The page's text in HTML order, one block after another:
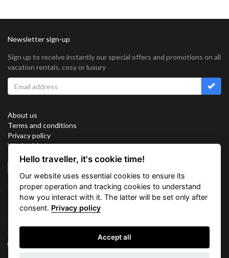
Newsletter sign-up
Sign up to receive instantly our special offers and promotions on all
vacation rentals, cosy or luxury
About us
Terms and conditions
Privacy policy
Work with us
Sitemap
Connect with us
Vacation Key Corp. 2905 Point East Drive #L-215. Aventura.
FLORIDA 33160.
Hello traveller, it's cookie time!
Our website uses essential cookies to ensure its
proper operation and tracking cookies to understand
how you interact with it. The latter will be set only after
consent. Privacy policy
Accept all